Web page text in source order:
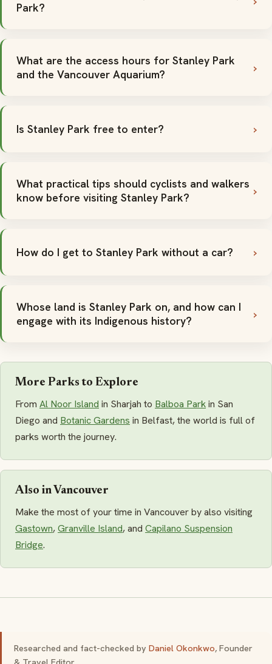
Park?
What are the access hours for Stanley Park
and the Vancouver Aquarium?
Is Stanley Park free to enter?
What practical tips should cyclists and walkers
know before visiting Stanley Park?
How do I get to Stanley Park without a car?
Whose land is Stanley Park on, and how can I
engage with its Indigenous history?
More Parks to Explore
From Al Noor Island in Sharjah to Balboa Parkin San
Diego and Botanic Gardens in Belfast, the world is full of
parks worth the journey.
Also in Vancouver
Make the most of your time in Vancouver by also visiting
Gastown,Granville Island, and Capilano Suspension
Bridge.
Researched and fact-checked by Daniel Okonkwo, Founder